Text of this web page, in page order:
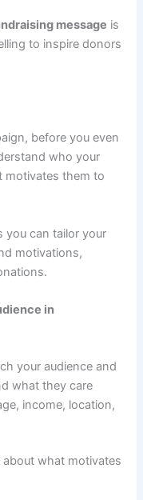
message is
to inspire donors
before you even
who your
motivates them to
you can tailor your
motivations,
in
your audience and
what they care
income, location,
about what motivates